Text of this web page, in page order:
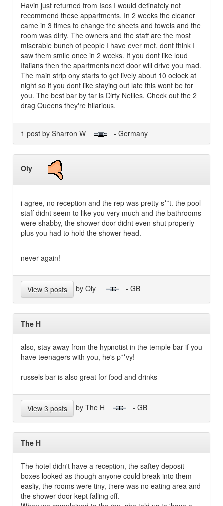
Havin just returned from Isos I would definately not
recommend these appartments. In 2 weeks the cleaner
came in 3 times to change the sheets and towels and the
room was dirty. The owners and the staff are the most
miserable bunch of people I have ever met, dont think I
saw them smile once in 2 weeks. If you dont like loud
Italians then the apartments next door will drive you mad.
The main strip ony starts to get lively about 10 oclock at
night so if you dont like staying out late this wont be for
you. The best bar by far is Dirty Nellies. Check out the 2
drag Queens they're hilarious.
1 post by Sharron W - Germany
Oly
i agree, no reception and the rep was pretty s**t. the pool
staff didnt seem to like you very much and the bathrooms
were shabby, the shower door didnt even shut properly
plus you had to hold the shower head.
never again!
View 3 posts by Oly - GB
The H
also, stay away from the hypnotist in the temple bar if you
have teenagers with you, he's p**vy!
russels bar is also great for food and drinks
View 3 posts by The H - GB
The H
The hotel didn't have a reception, the saftey deposit
boxes looked as though anyone could break into them
easliy, the rooms were tiny, there was no eating area and
the shower door kept falling off.